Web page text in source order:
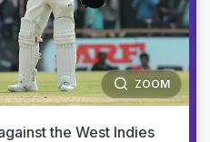
ZOOM
the West Indies